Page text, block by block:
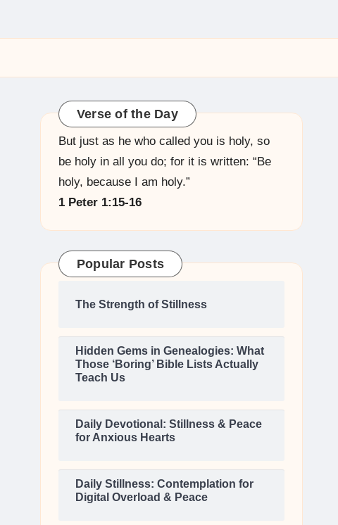
Verse of the Day
But just as he who called you is holy, so
be holy in all you do; for it is written: “Be
holy, because I am holy.”
1 Peter 1:15-16
Popular Posts
The Strength of Stillness
Hidden Gems in Genealogies: What
Those ‘Boring’ Bible Lists Actually
Teach Us
Daily Devotional: Stillness & Peace
for Anxious Hearts
Daily Stillness: Contemplation for
Digital Overload & Peace